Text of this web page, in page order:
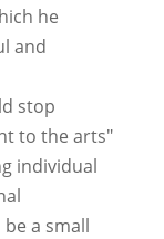
he
and
stop
to the arts"
individual
a small